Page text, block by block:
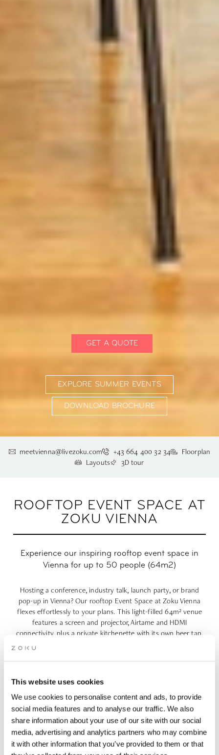
This website uses cookies
We use cookies to personalise content and ads, to provide
social media features and to analyse our traffic. We also
share information about your use of our site with our social
media, advertising and analytics partners who may combine
it with other information that you’ve provided to them or that
GET A QUOTE
EXPLORE SUMMER EVENTS
DOWNLOAD BROCHURE
meetvienna@livezoku.com +43 664 400 32 34
Floorplan
Layouts
3D tour
ROOFTOP EVENT SPACE AT
ZOKU VIENNA
Experience our inspiring rooftop event space in
Vienna for up to 50 people (64m2)
Hosting a conference, industry talk, launch party, or brand
pop-up in Vienna? Our rooftop Event Space at Zoku Vienna
flexes effortlessly to your plans. This light-filled64m² venue
features a screen and projector, Airtame and HDMI
connectivity, plus a private kitchenette with its own beer tap.
Floor-to-ceiling windows open onto a
with other meeting rooms to create your ideal setup. Our on-
site Living Kitchen serves up delicious food to round off your
event and make it truly unforgettable.
4-hours: €64 p.p. | 8-hours: From €97 p.p. |
€2,500 minimum spend for evening events